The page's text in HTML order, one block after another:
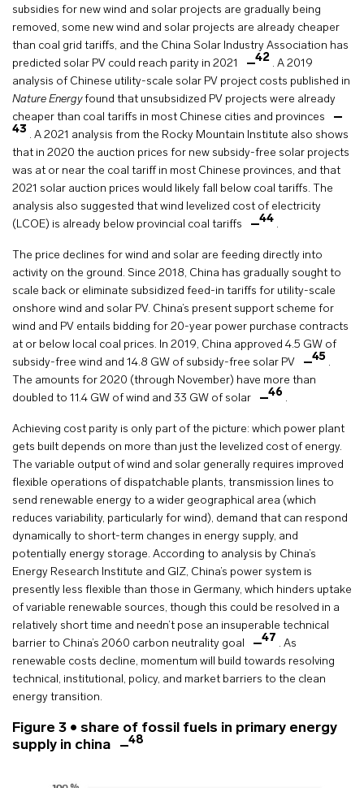
subsidies for new wind and solar projects are gradually being
removed, some new wind and solar projects are already cheaper
than coal grid tariffs, and the China Solar Industry Association has
predicted solar PV could reach parity in 2021
42 . A 2019
analysis of Chinese utility-scale solar PV project costs published in
Nature Energyfound that unsubsidized PV projects were already
cheaper than coal tariffs in most Chinese cities and provinces
43 . A 2021 analysis from the Rocky Mountain Institute also shows
that in 2020 the auction prices for new subsidy-free solar projects
was at or near the coal tariff in most Chinese provinces, and that
2021 solar auction prices would likely fall below coal tariffs. The
analysis also suggested that wind levelized cost of electricity
(LCOE) is already below provincial coal tariffs
44 .
The price declines for wind and solar are feeding directly into
activity on the ground. Since 2018, China has gradually sought to
scale back or eliminate subsidized feed-in tariffs for utility-scale
onshore wind and solar PV. China’s present support scheme for
wind and PV entails bidding for 20-year power purchase contracts
at or below local coal prices. In 2019, China approved 4.5 GW of
subsidy-free wind and 14.8 GW of subsidy-free solar PV
45 .
The amounts for 2020 (through November) have more than
doubled to 11.4 GW of wind and 33 GW of solar
46 .
Achieving cost parity is only part of the picture: which power plant
gets built depends on more than just the levelized cost of energy.
The variable output of wind and solar generally requires improved
flexible operations of dispatchable plants, transmission lines to
send renewable energy to a wider geographical area (which
reduces variability, particularly for wind), demand that can respond
dynamically to short-term changes in energy supply, and
potentially energy storage. According to analysis by China’s
Energy Research Institute and GIZ, China’s power system is
presently less flexible than those in Germany, which hinders uptake
of variable renewable sources, though this could be resolved in a
relatively short time and needn’t pose an insuperable technical
barrier to China’s 2060 carbon neutrality goal
47 . As
renewable costs decline, momentum will build towards resolving
technical, institutional, policy, and market barriers to the clean
energy transition.
Figure 3 • share of fossil fuels in primary energy
supply in china
48